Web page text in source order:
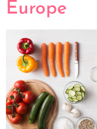
Europe